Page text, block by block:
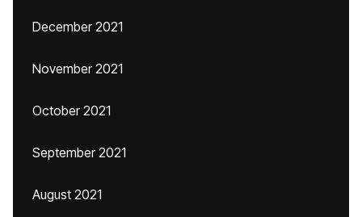
December 2021
November 2021
October 2021
September 2021
August 2021